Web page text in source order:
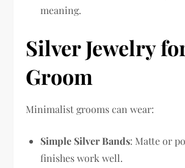
meaning.
Silver Jewelry
Groom
Minimalist grooms can wear:
Simple Silver Bands: Matte or
finishes work well.